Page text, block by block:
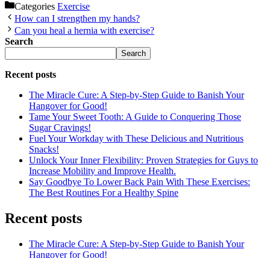
Categories Exercise
How can I strengthen my hands?
Can you heal a hernia with exercise?
Search
Search
Recent posts
The Miracle Cure: A Step-by-Step Guide to Banish Your
Hangover for Good!
Tame Your Sweet Tooth: A Guide to Conquering Those
Sugar Cravings!
Fuel Your Workday with These Delicious and Nutritious
Snacks!
Unlock Your Inner Flexibility: Proven Strategies for Guys to
Increase Mobility and Improve Health.
Say Goodbye To Lower Back Pain With These Exercises:
The Best Routines For a Healthy Spine
Recent posts
The Miracle Cure: A Step-by-Step Guide to Banish Your
Hangover for Good!